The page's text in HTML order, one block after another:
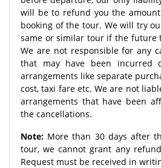
will be to refund you the
booking of the tour. We will try
same or similar tour if the future
We are not responsible for any
that may have been incurred
arrangements like separate
cost, taxi fare etc. We are not
arrangements that have been
the cancellations.
Note: More than 30 days after
tour, we cannot grant any
Request must be received in